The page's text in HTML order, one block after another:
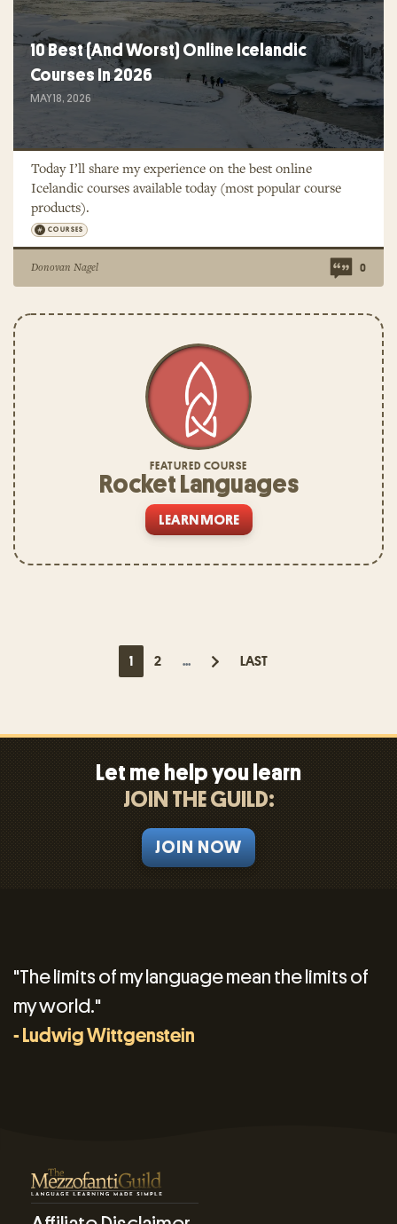
10 Best (And Worst) Online Icelandic
Courses In 2026
MAY 18, 2026
Today I’ll share my experience on the best online
Icelandic courses available today (most popular course
products).
COURSES
Donovan Nagel 0
FEATURED COURSE
Rocket Languages
LEARN MORE
1 2 ... LAST
Let me help you learn
JOIN THE GUILD:
JOIN NOW
"The limits of my language mean the limits of
my world."
- Ludwig Wittgenstein